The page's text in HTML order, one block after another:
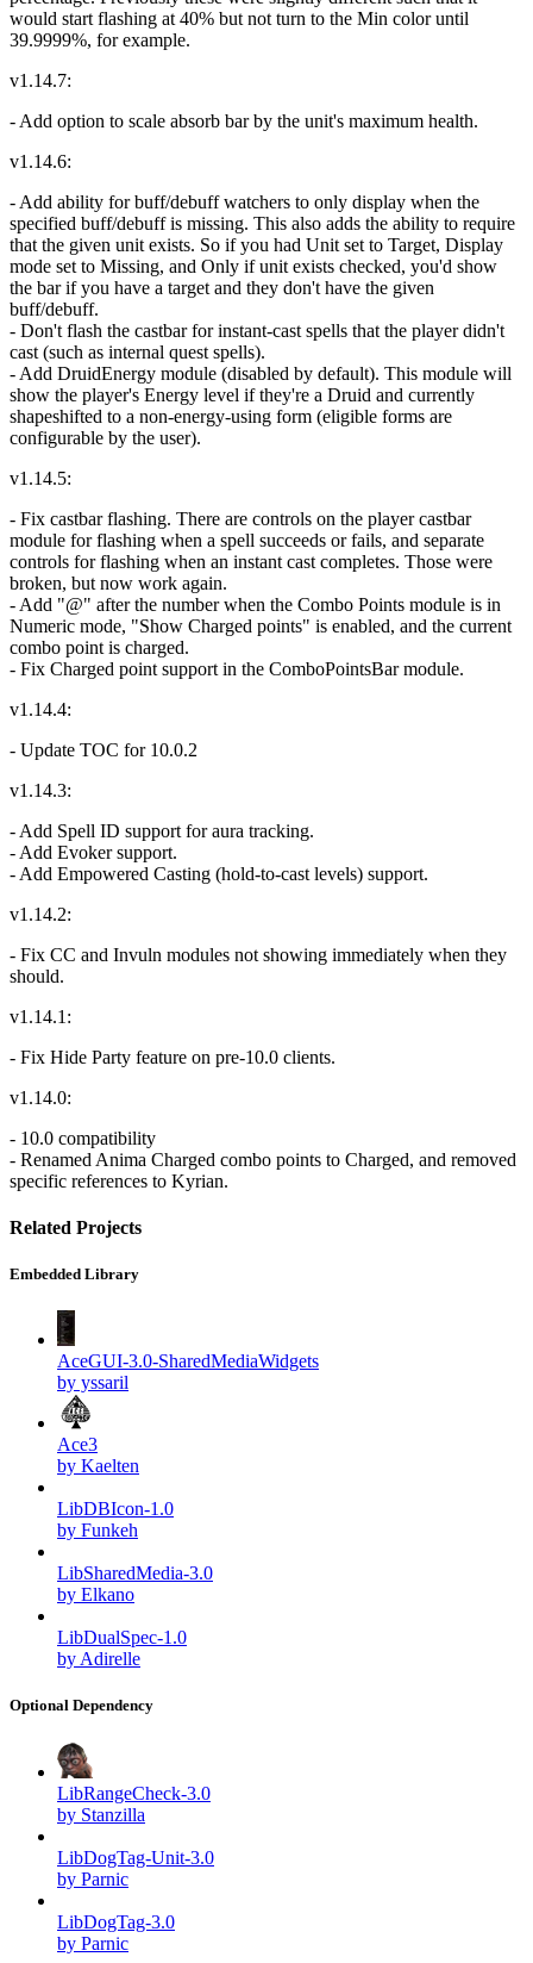
would start flashing at 40% but not turn to the Min color until
39.9999%, for example.
v1.14.7:
- Add option to scale absorb bar by the unit's maximum health.
v1.14.6:
- Add ability for buff/debuff watchers to only display when the
specified buff/debuff is missing. This also adds the ability to require
that the given unit exists. So if you had Unit set to Target, Display
mode set to Missing, and Only if unit exists checked, you'd show
the bar if you have a target and they don't have the given
buff/debuff.
- Don't flash the castbar for instant-cast spells that the player didn't
cast (such as internal quest spells).
- Add DruidEnergy module (disabled by default). This module will
show the player's Energy level if they're a Druid and currently
shapeshifted to a non-energy-using form (eligible forms are
configurable by the user).
v1.14.5:
- Fix castbar flashing. There are controls on the player castbar
module for flashing when a spell succeeds or fails, and separate
controls for flashing when an instant cast completes. Those were
broken, but now work again.
- Add "@" after the number when the Combo Points module is in
Numeric mode, "Show Charged points" is enabled, and the current
combo point is charged.
- Fix Charged point support in the ComboPointsBar module.
v1.14.4:
- Update TOC for 10.0.2
v1.14.3:
- Add Spell ID support for aura tracking.
- Add Evoker support.
- Add Empowered Casting (hold-to-cast levels) support.
v1.14.2:
- Fix CC and Invuln modules not showing immediately when they
should.
v1.14.1:
- Fix Hide Party feature on pre-10.0 clients.
v1.14.0:
- 10.0 compatibility
- Renamed Anima Charged combo points to Charged, and removed
specific references to Kyrian.
Related Projects
Embedded Library
AceGUI-3.0-SharedMediaWidgets
by yssaril
Ace3
by Kaelten
LibDBIcon-1.0
by Funkeh
LibSharedMedia-3.0
by Elkano
LibDualSpec-1.0
by Adirelle
Optional Dependency
LibRangeCheck-3.0
by Stanzilla
LibDogTag-Unit-3.0
by Parnic
LibDogTag-3.0
by Parnic